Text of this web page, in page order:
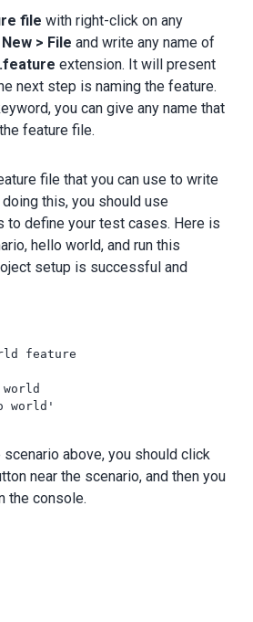
file with right-click on any
New > File and write any name of
.feature extension. It will present
next step is naming the feature.
you can give any name that
feature file.
file that you can use to write
this, you should use
to define your test cases. Here is
hello world, and run this
setup is successful and
feature
world'
scenario above, you should click
near the scenario, and then you
the console.